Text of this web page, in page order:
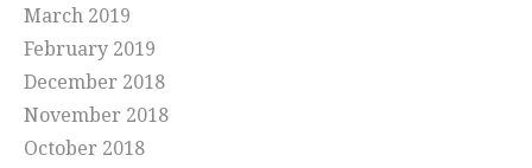
March 2019
February 2019
December 2018
November 2018
October 2018